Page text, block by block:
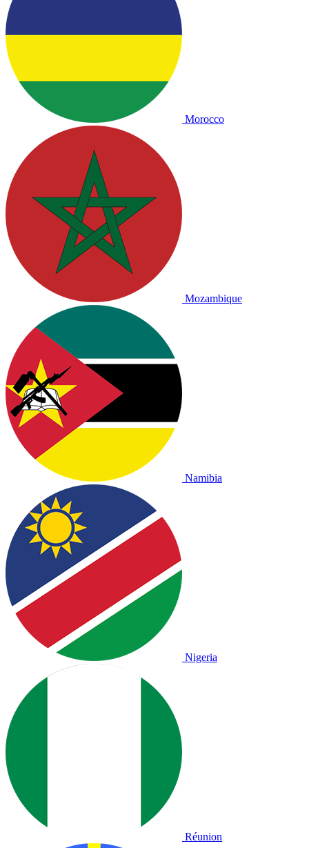
Morocco
Mozambique
Namibia
Nigeria
Réunion